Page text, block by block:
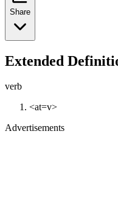
Share
Extended
verb
<at=v>
Advertisements